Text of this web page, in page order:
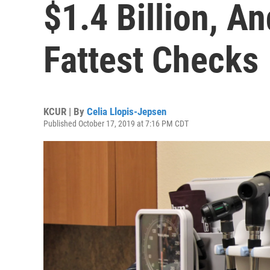
$1.4 Billion,
Fattest Checks
KCUR | By Celia Llopis-Jepsen
Published October 17, 2019 at 7:16 PM CDT